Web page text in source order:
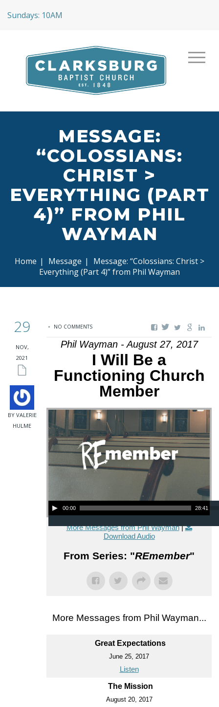
Sundays: 10AM
MESSAGE:
“COLOSSIANS:
CHRIST >
EVERYTHING (PART
4)” FROM PHIL
WAYMAN
Home | Message |
Message: “Colossians: Christ >
Everything (Part 4)” from Phil Wayman
29
NOV,
2021
BY VALERIE
HULME
NO COMMENTS
Phil Wayman - August 27, 2017
I Will Be a
Functioning Church
Member
Audio Player
00:00 28:41
More Messages from Phil Wayman|
Download Audio
From Series: "REmember"
More Messages from Phil Wayman...
Great Expectations
June 25, 2017
Listen
The Mission
August 20, 2017